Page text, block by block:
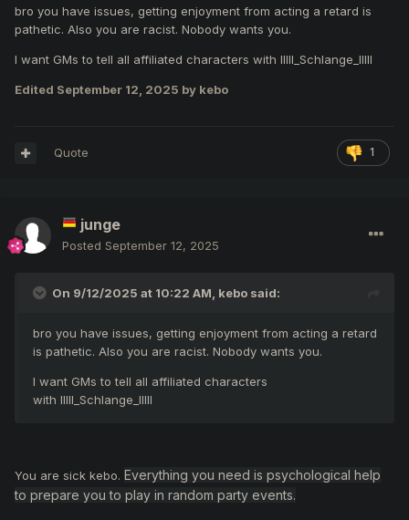
popularity of the game. Everything you need is
psychological help to prepare you to play in random party
events.
bro you have issues, getting enjoyment from acting a retard is
pathetic. Also you are racist. Nobody wants you.
I want GMs to tell all affiliated characters with IIlll_Schlange_IlIlI
Edited September 12, 2025 by kebo
1
Quote
junge
Posted September 12, 2025
On 9/12/2025 at 10:22 AM, kebo said:
bro you have issues, getting enjoyment from acting a retard
is pathetic. Also you are racist. Nobody wants you.
I want GMs to tell all affiliated characters
with IIlll_Schlange_IlIlI
You are sick kebo. Everything you need is psychological help
to prepare you to play in random party events.